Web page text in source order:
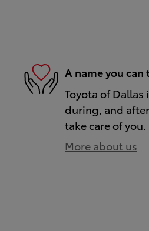
A name you can
Toyota of
during, and
take care of you.
More about us